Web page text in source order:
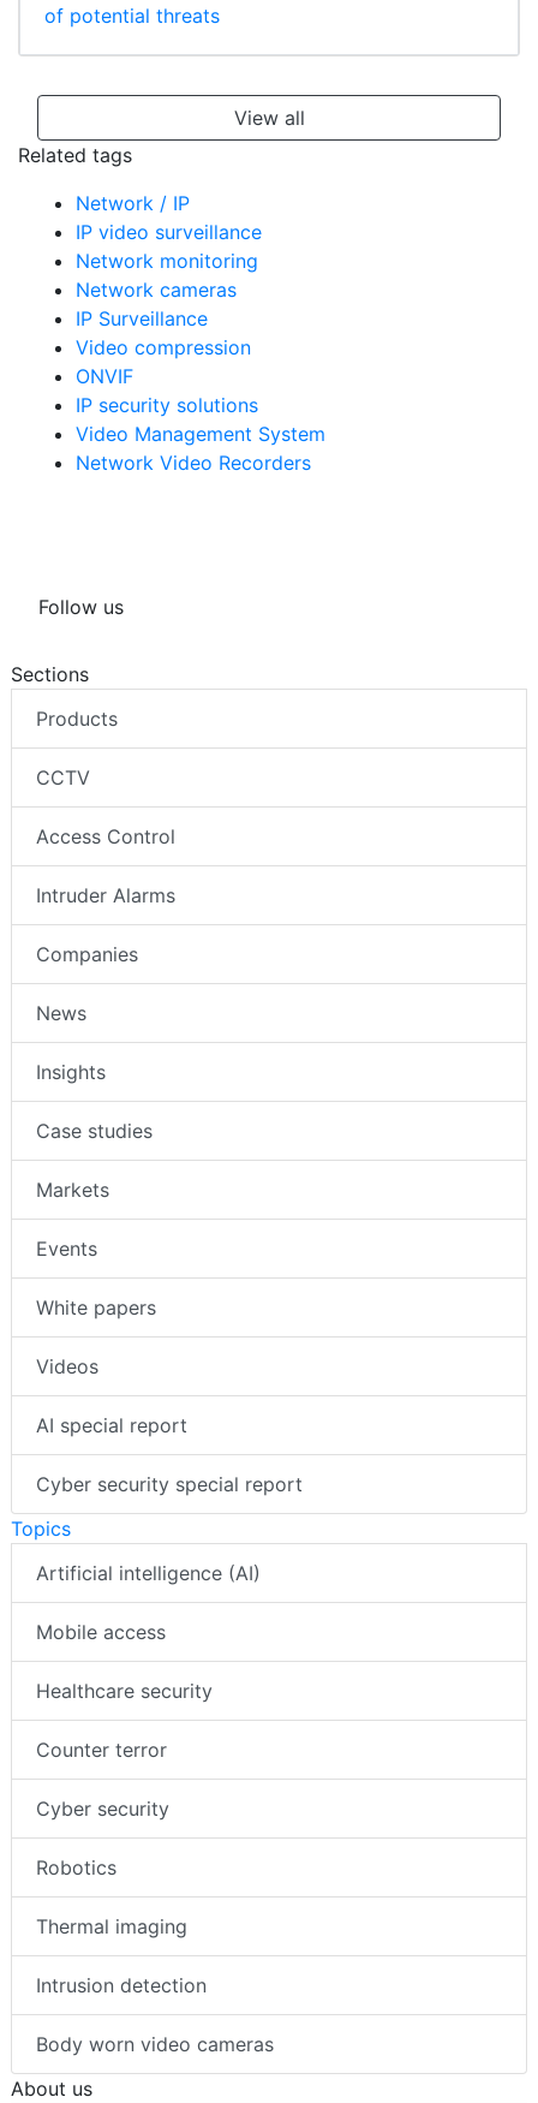
of potential threats
View all
Related tags
Network / IP
IP video surveillance
Network monitoring
Network cameras
IP Surveillance
Video compression
ONVIF
IP security solutions
Video Management System
Network Video Recorders
Follow us
Sections
Products
CCTV
Access Control
Intruder Alarms
Companies
News
Insights
Case studies
Markets
Events
White papers
Videos
AI special report
Cyber security special report
Topics
Artificial intelligence (AI)
Mobile access
Healthcare security
Counter terror
Cyber security
Robotics
Thermal imaging
Intrusion detection
Body worn video cameras
About us